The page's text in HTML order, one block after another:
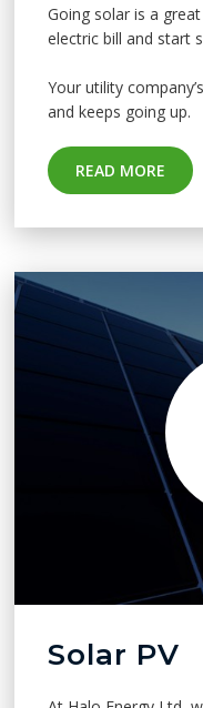
Going solar is a
electric bill and start
Your utility
and keeps going up.
READ MORE
Solar PV